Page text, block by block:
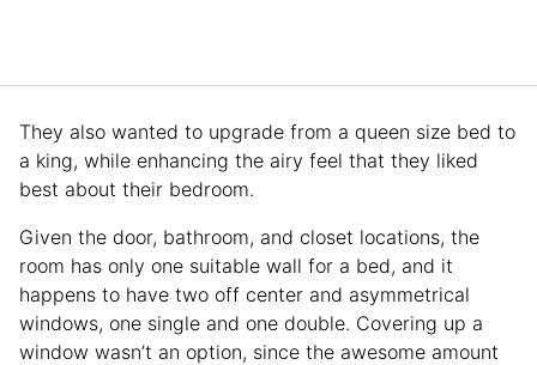
They also wanted to upgrade from a queen size bed to
a king, while enhancing the airy feel that they liked
best about their bedroom.
Given the door, bathroom, and closet locations, the
room has only one suitable wall for a bed, and it
happens to have two off center and asymmetrical
windows, one single and one double. Covering up a
window wasn’t an option, since the awesome amount